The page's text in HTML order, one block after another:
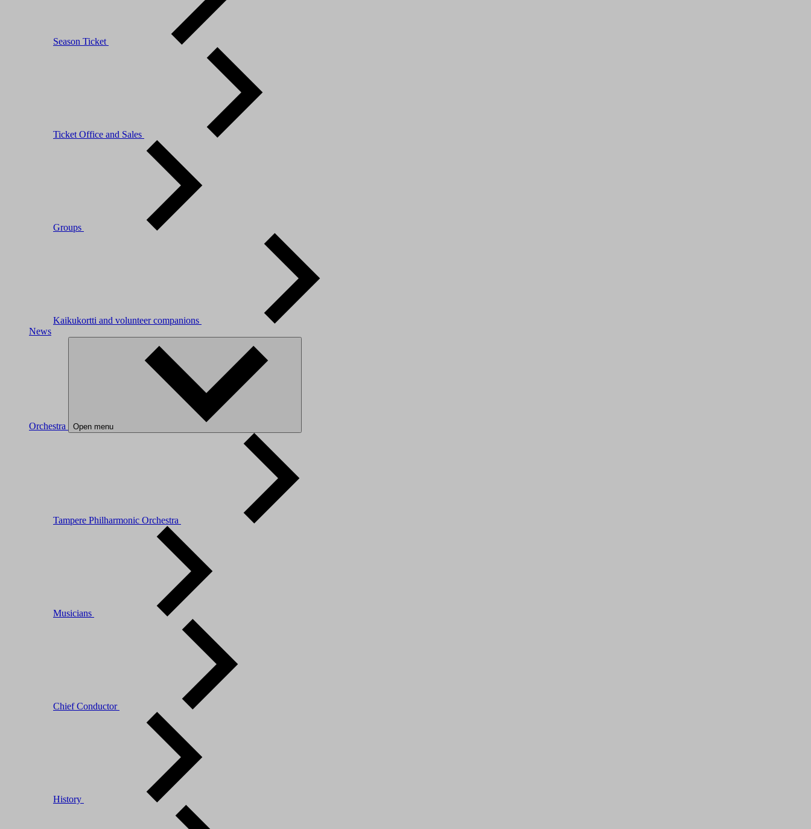
Season Ticket
Ticket Office and Sales
Groups
Kaikukortti and volunteer companions
News
Orchestra Open menu
Tampere Philharmonic Orchestra
Musicians
Chief Conductor
History